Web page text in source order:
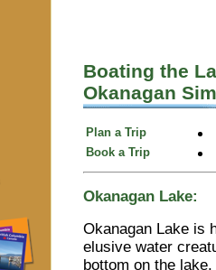
Boating the
Okanagan
Plan a Trip
Book a Trip
Okanagan Lake:
Okanagan Lake is
elusive water
bottom on the